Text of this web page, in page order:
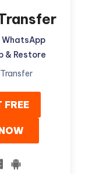
WhatsApp
& Restore
FREE